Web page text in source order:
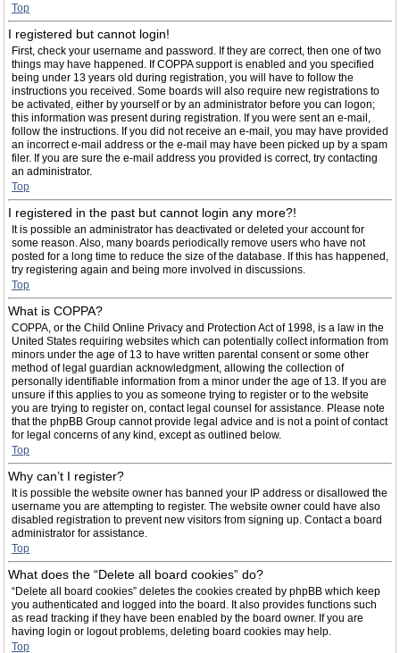
Top
I registered but cannot login!
First, check your username and password. If they are correct, then one of two
things may have happened. If COPPA support is enabled and you specified
being under 13 years old during registration, you will have to follow the
instructions you received. Some boards will also require new registrations to
be activated, either by yourself or by an administrator before you can logon;
this information was present during registration. If you were sent an e-mail,
follow the instructions. If you did not receive an e-mail, you may have provided
an incorrect e-mail address or the e-mail may have been picked up by a spam
filer. If you are sure the e-mail address you provided is correct, try contacting
an administrator.
Top
I registered in the past but cannot login any more?!
It is possible an administrator has deactivated or deleted your account for
some reason. Also, many boards periodically remove users who have not
posted for a long time to reduce the size of the database. If this has happened,
try registering again and being more involved in discussions.
Top
What is COPPA?
COPPA, or the Child Online Privacy and Protection Act of 1998, is a law in the
United States requiring websites which can potentially collect information from
minors under the age of 13 to have written parental consent or some other
method of legal guardian acknowledgment, allowing the collection of
personally identifiable information from a minor under the age of 13. If you are
unsure if this applies to you as someone trying to register or to the website
you are trying to register on, contact legal counsel for assistance. Please note
that the phpBB Group cannot provide legal advice and is not a point of contact
for legal concerns of any kind, except as outlined below.
Top
Why can’t I register?
It is possible the website owner has banned your IP address or disallowed the
username you are attempting to register. The website owner could have also
disabled registration to prevent new visitors from signing up. Contact a board
administrator for assistance.
Top
What does the “Delete all board cookies” do?
“Delete all board cookies” deletes the cookies created by phpBB which keep
you authenticated and logged into the board. It also provides functions such
as read tracking if they have been enabled by the board owner. If you are
having login or logout problems, deleting board cookies may help.
Top